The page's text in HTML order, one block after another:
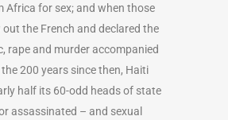
Africa for sex; and when those
out the French and declared the
rape and murder accompanied
200 years since then, Haiti
half its 60-odd heads of state
assassinated – and sexual